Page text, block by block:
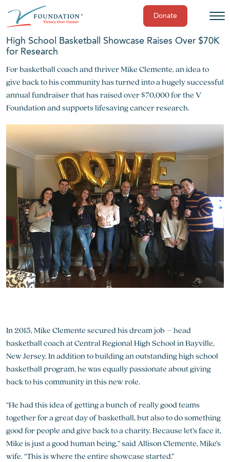
Skip
Donate
High School Basketball Showcase Raises Over $70K
for Research
For basketball coach and thriver Mike Clemente, an idea to
give back to his community has turned into a hugely successful
annual fundraiser that has raised over $70,000 for the V
Foundation and supports lifesaving cancer research.
In 2015, Mike Clemente secured his dream job – head
basketball coach at Central Regional High School in Bayville,
New Jersey. In addition to building an outstanding high school
basketball program, he was equally passionate about giving
back to his community in this new role.
“He had this idea of getting a bunch of really good teams
together for a great day of basketball, but also to do something
good for people and give back to a charity. Because let’s face it,
Mike is just a good human being,” said Allison Clemente, Mike’s
wife. “This is where the entire showcase started.”